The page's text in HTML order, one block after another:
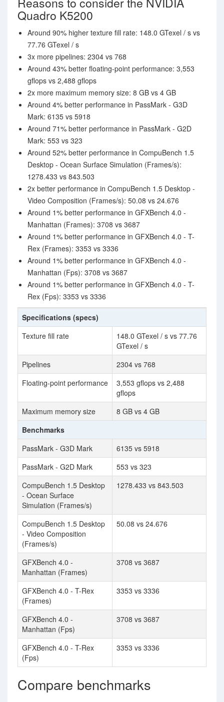
Quadro K5200
Around 90% higher texture fill rate: 148.0 GTexel / s vs
77.76 GTexel / s
3x more pipelines: 2304 vs 768
Around 43% better floating-point performance: 3,553
gflops vs 2,488 gflops
2x more maximum memory size: 8 GB vs 4 GB
Around 4% better performance in PassMark - G3D
Mark: 6135 vs 5918
Around 71% better performance in PassMark - G2D
Mark: 553 vs 323
Around 52% better performance in CompuBench 1.5
Desktop - Ocean Surface Simulation (Frames/s):
1278.433 vs 843.503
2x better performance in CompuBench 1.5 Desktop -
Video Composition (Frames/s): 50.08 vs 24.676
Around 1% better performance in GFXBench 4.0 -
Manhattan (Frames): 3708 vs 3687
Around 1% better performance in GFXBench 4.0 - T-
Rex (Frames): 3353 vs 3336
Around 1% better performance in GFXBench 4.0 -
Manhattan (Fps): 3708 vs 3687
Around 1% better performance in GFXBench 4.0 - T-
Rex (Fps): 3353 vs 3336
Specifications (specs)
Texture fill rate
148.0 GTexel / s vs 77.76
GTexel / s
Pipelines
2304 vs 768
Floating-point performance
3,553 gflops vs 2,488
gflops
Maximum memory size
8 GB vs 4 GB
Benchmarks
PassMark - G3D Mark
6135 vs 5918
PassMark - G2D Mark
553 vs 323
CompuBench 1.5 Desktop
- Ocean Surface
Simulation (Frames/s)
1278.433 vs 843.503
CompuBench 1.5 Desktop
- Video Composition
(Frames/s)
50.08 vs 24.676
GFXBench 4.0 -
Manhattan (Frames)
3708 vs 3687
GFXBench 4.0 - T-Rex
(Frames)
3353 vs 3336
GFXBench 4.0 -
Manhattan (Fps)
3708 vs 3687
GFXBench 4.0 - T-Rex
(Fps)
3353 vs 3336
Compare benchmarks